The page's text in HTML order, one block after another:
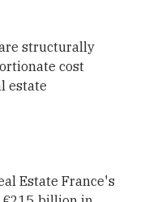
structurally
cost
estate
Estate France's